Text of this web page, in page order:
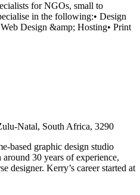
for NGOs, small to
in the following:• Design
Design &amp; Hosting• Print
Natal, South Africa, 3290
based graphic design studio
30 years of experience,
designer. Kerry’s career started at